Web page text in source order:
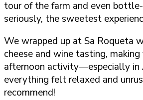
tour of the farm and even
seriously, the sweetest
We wrapped up at Sa Roqueta
cheese and wine tasting,
afternoon activity—especially in
everything felt relaxed and
recommend!